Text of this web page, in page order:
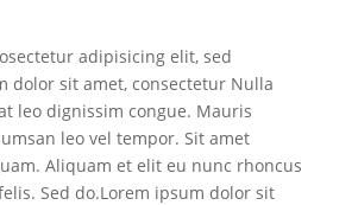
adipisicing elit, sed
dolor sit amet, consectetur Nulla
leo dignissim congue. Mauris
leo vel tempor. Sit amet
Aliquam et elit eu nunc rhoncus
Sed do.Lorem ipsum dolor sit